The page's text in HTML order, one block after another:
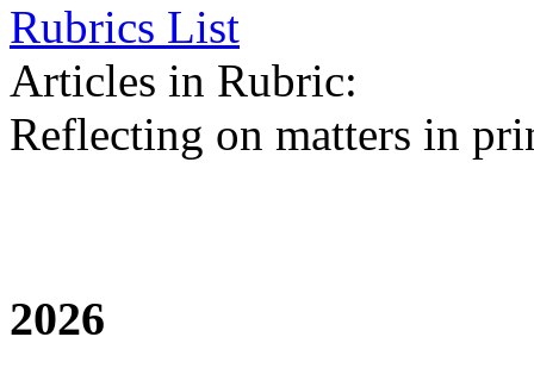
Rubrics List
Articles in Rubric:
Reflecting on matters in
2026